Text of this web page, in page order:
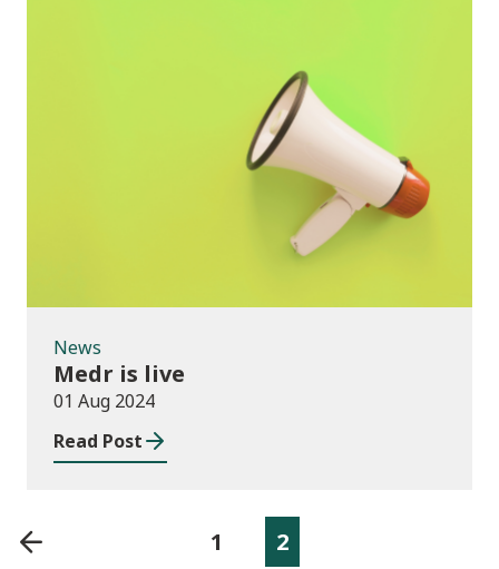
News
News
Medr is live
01 Aug 2024
Read Post
1 2